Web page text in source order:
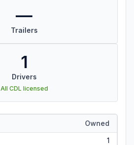
—
Trailers
1
Drivers
All CDL licensed
Owned
1